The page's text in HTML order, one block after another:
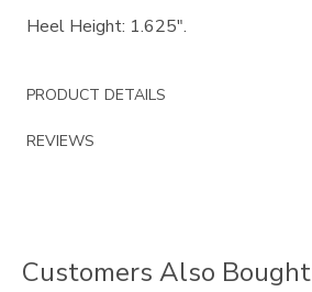
Heel Height: 1.625".
PRODUCT DETAILS
REVIEWS
Customers Also Bought